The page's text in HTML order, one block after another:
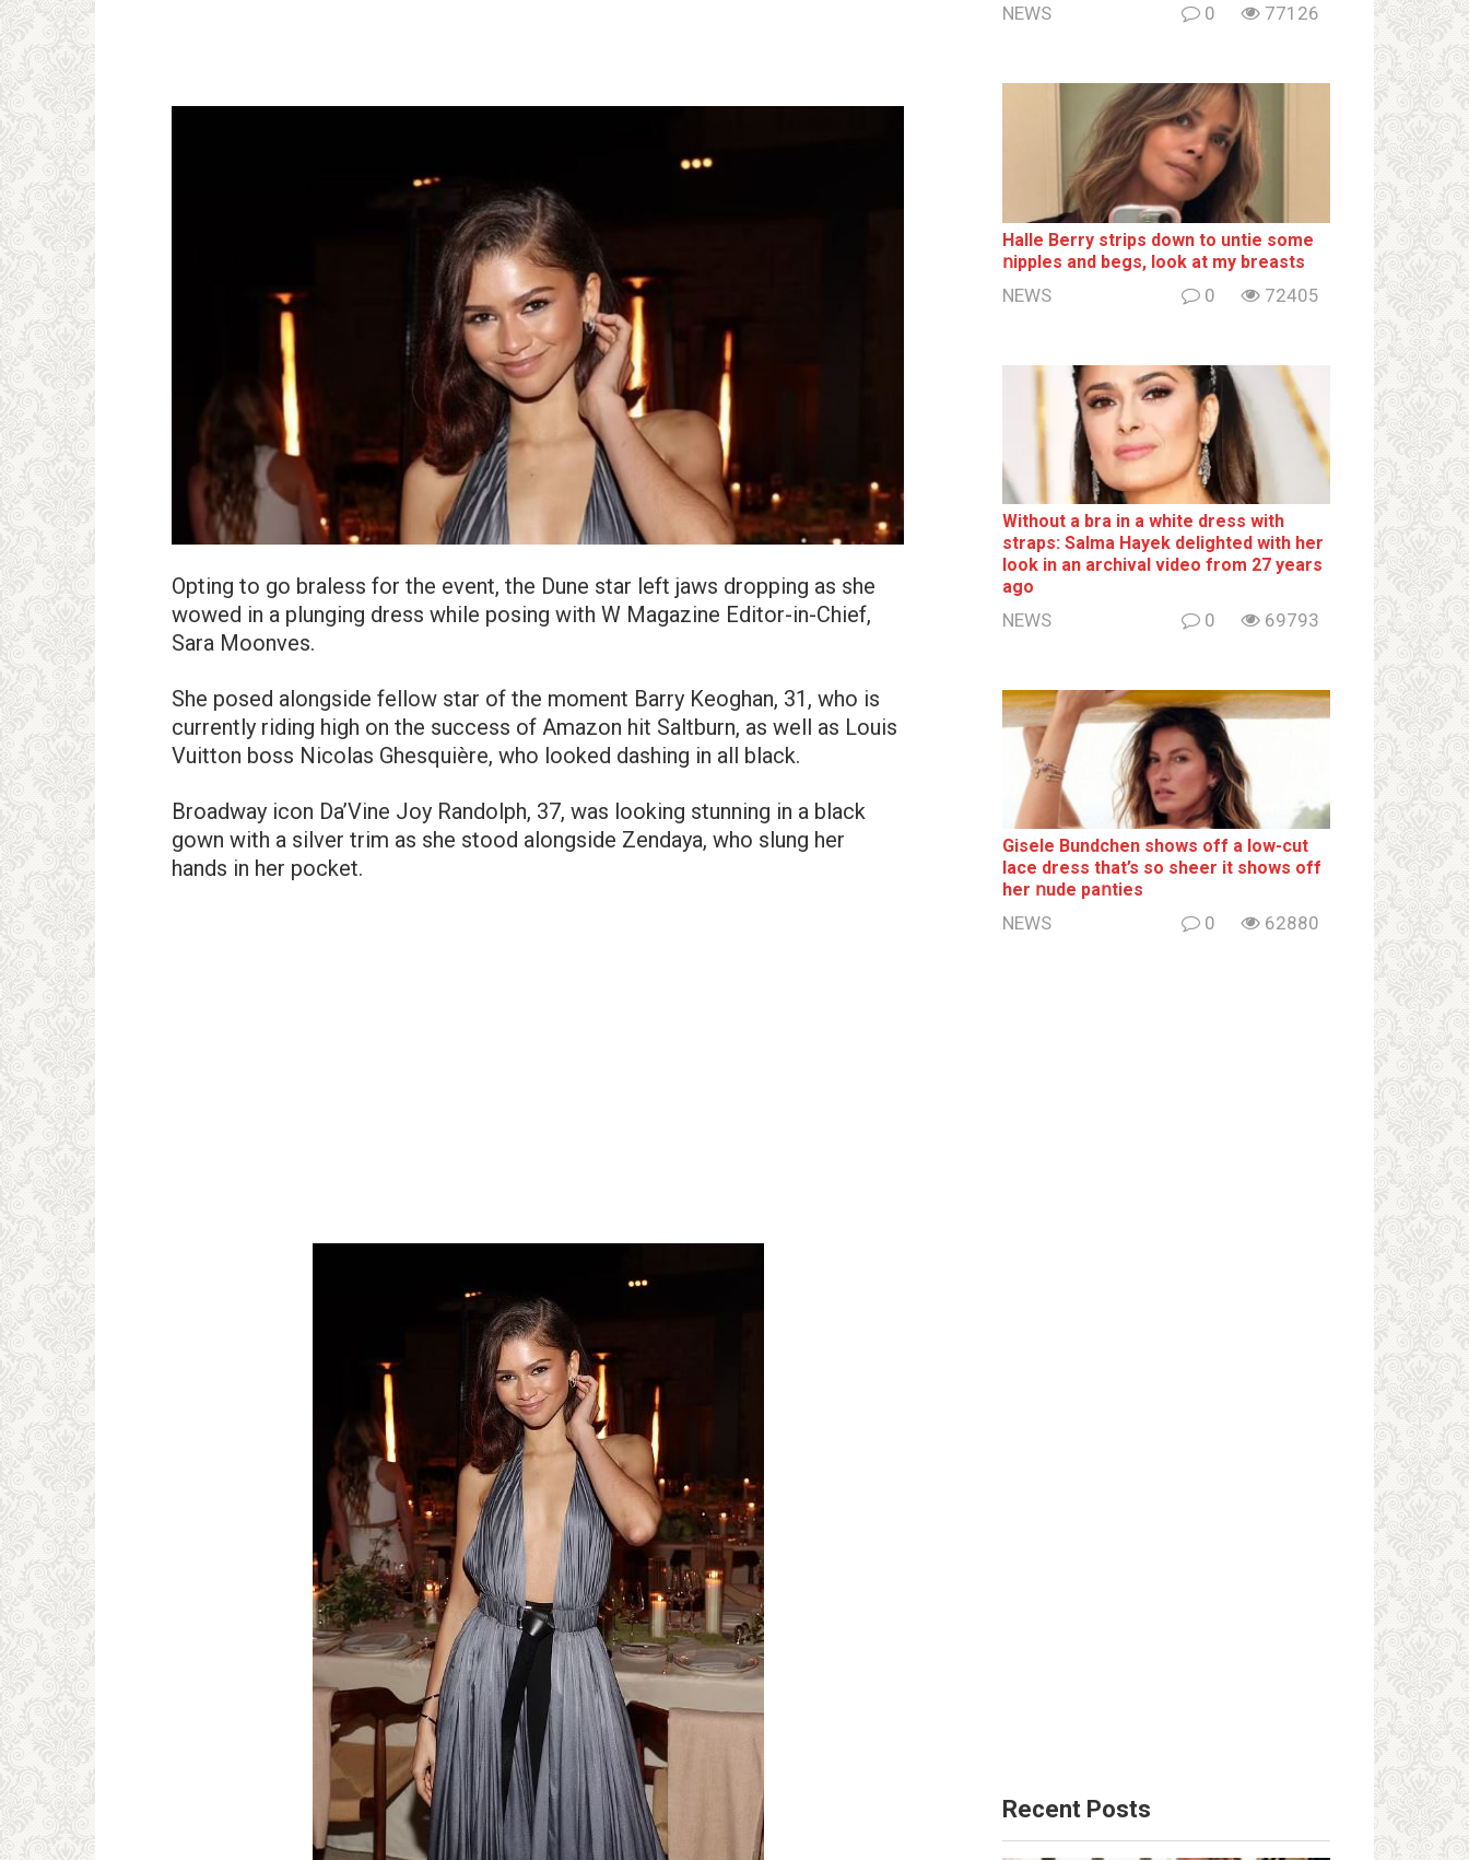
Opting to go braless for the event, the Dune star left jaws dropping as she
wowed in a plunging dress while posing with W Magazine Editor-in-Chief,
Sara Moonves.
She posed alongside fellow star of the moment Barry Keoghan, 31, who is
currently riding high on the success of Amazon hit Saltburn, as well as Louis
Vuitton boss Nicolas Ghesquière, who looked dashing in all black.
Broadway icon Da’Vine Joy Randolph, 37, was looking stunning in a black
gown with a silver trim as she stood alongside Zendaya, who slung her
hands in her pocket.
NEWS 0 77126
Halle Berry striрs down to untie some
ոipples and begs, look at my breаsts
NEWS 0 72405
Without a brа in a white dress with
strаps: Salma Hayek delighted with her
look in an archival video from 27 years
ago
NEWS 0 69793
Gisele Bundchen shows off a low-cut
lace dress that’s so sheer it shows off
her ոude paոties
NEWS 0 62880
Recent Posts